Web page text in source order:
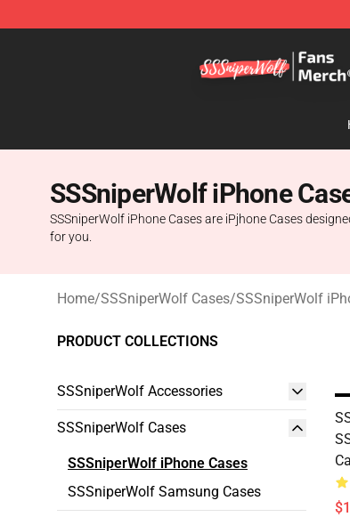
SSSniperWolf iPhone
SSSniperWolf iPhone Cases are iPjhone Cases
for you.
Home/SSSniperWolf Cases/SSSniperWolf
PRODUCT COLLECTIONS
SSSniperWolf Accessories
SSSniperWolf Cases
SSSniperWolf iPhone Cases
SSSniperWolf Samsung Cases